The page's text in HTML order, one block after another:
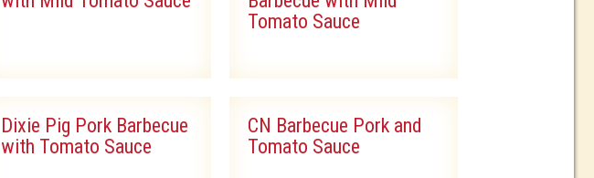
Tomato Sauce
Dixie Pig Pork Barbecue
with Tomato Sauce
CN Barbecue Pork and
Tomato Sauce